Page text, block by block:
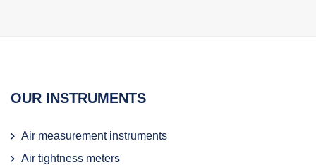
OUR INSTRUMENTS
Air measurement instruments
Air tightness meters